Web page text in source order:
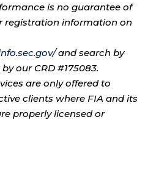
is no guarantee of
registration information on
and search by
our CRD #175083.
are only offered to
clients where FIA and its
properly licensed or